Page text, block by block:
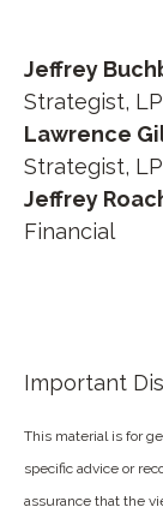
Jeffrey
Strategist,
Lawrence
Strategist,
Jeffrey
Financial
Important
This material is for
specific advice or
assurance that the